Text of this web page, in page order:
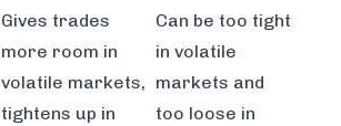
Gives trades
more room in
volatile markets,
tightens up in
Can be too tight
in volatile
markets and
too loose in